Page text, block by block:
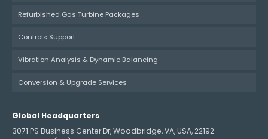
Refurbished Gas Turbine Packages
Controls Support
Vibration Analysis & Dynamic Balancing
Conversion & Upgrade Services
Global Headquarters
3071 PS Business Center Dr, Woodbridge, VA, USA, 22192